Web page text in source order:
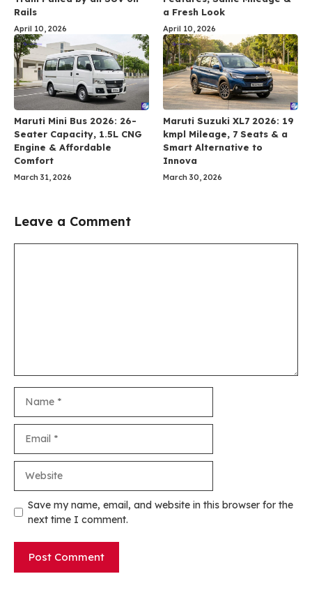
Rails
April 10, 2026
a Fresh Look
April 10, 2026
Maruti Mini Bus 2026: 26-
Seater Capacity, 1.5L CNG
Engine & Affordable
Comfort
March 31, 2026
Maruti Suzuki XL7 2026: 19
kmpl Mileage, 7 Seats & a
Smart Alternative to
Innova
March 30, 2026
Leave a Comment
Save my name, email, and website in this browser for the
next time I comment.